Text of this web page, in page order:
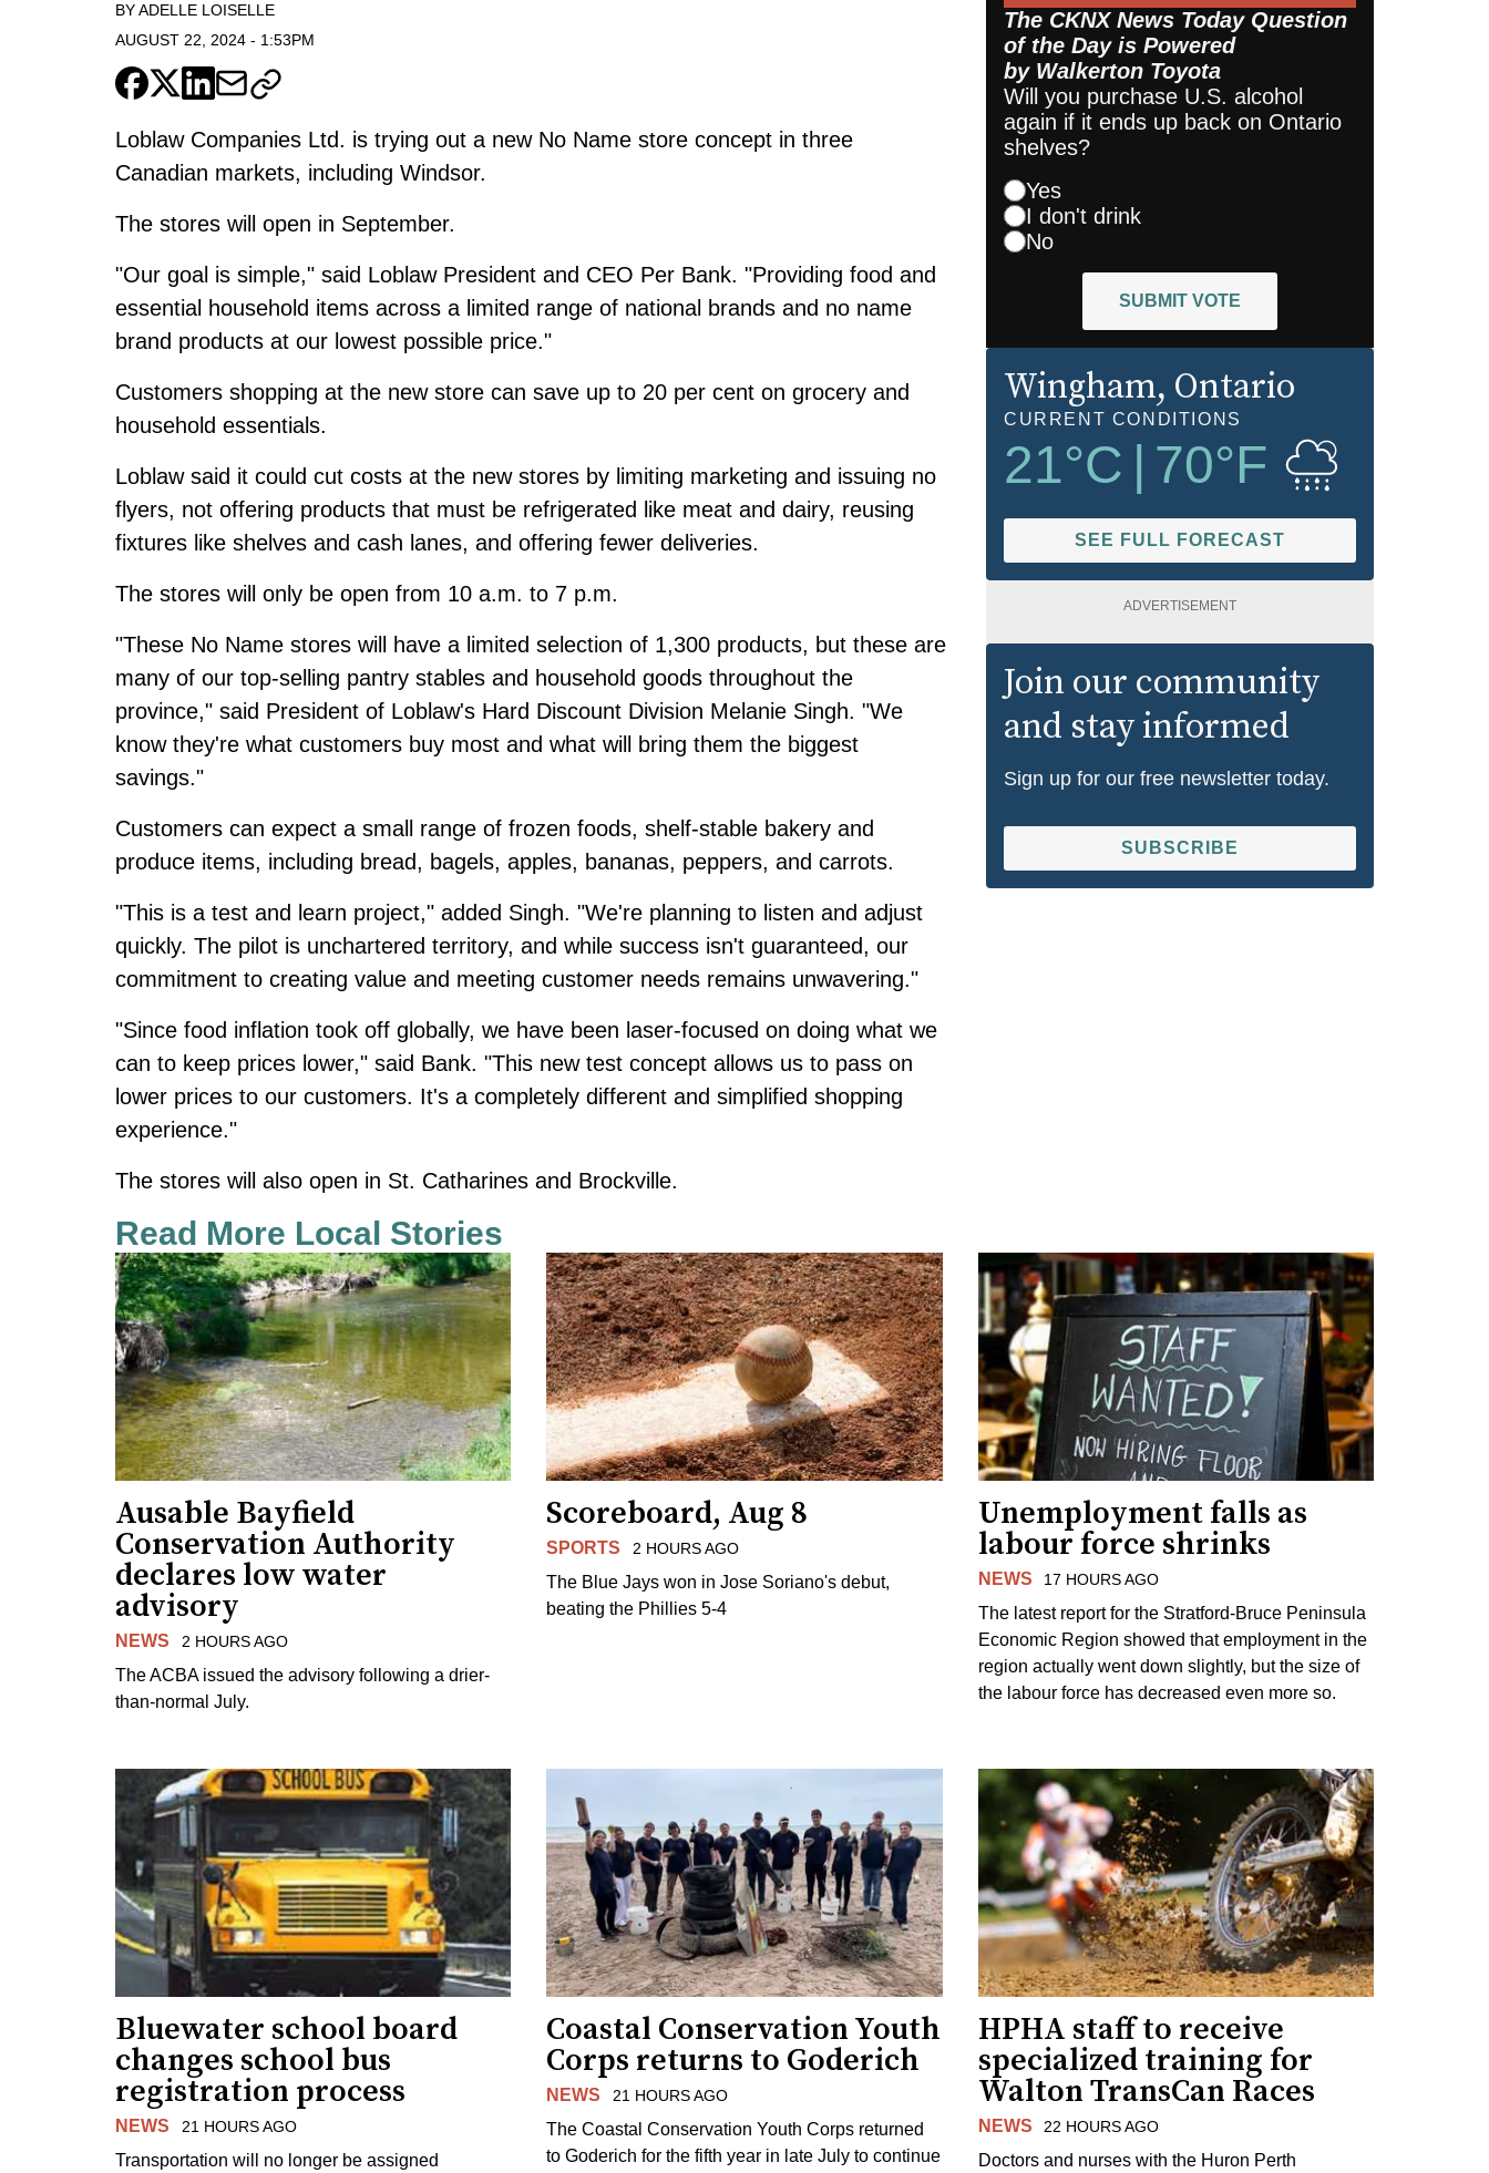
BYADELLE LOISELLE
AUGUST 22, 2024 - 1:53PM
Loblaw Companies Ltd. is trying out a new No Name store concept in three
Canadian markets, including Windsor.
The stores will open in September.
"Our goal is simple," said Loblaw President and CEO Per Bank. "Providing food and
essential household items across a limited range of national brands and no name
brand products at our lowest possible price."
Customers shopping at the new store can save up to 20 per cent on grocery and
household essentials.
Loblaw said it could cut costs at the new stores by limiting marketing and issuing no
flyers, not offering products that must be refrigerated like meat and dairy, reusing
fixtures like shelves and cash lanes, and offering fewer deliveries.
The stores will only be open from 10 a.m. to 7 p.m.
"These No Name stores will have a limited selection of 1,300 products, but these are
many of our top-selling pantry stables and household goods throughout the
province," said President of Loblaw's Hard Discount Division Melanie Singh. "We
know they're what customers buy most and what will bring them the biggest
savings."
Customers can expect a small range of frozen foods, shelf-stable bakery and
produce items, including bread, bagels, apples, bananas, peppers, and carrots.
"This is a test and learn project," added Singh. "We're planning to listen and adjust
quickly. The pilot is unchartered territory, and while success isn't guaranteed, our
commitment to creating value and meeting customer needs remains unwavering."
"Since food inflation took off globally, we have been laser-focused on doing what we
can to keep prices lower," said Bank. "This new test concept allows us to pass on
lower prices to our customers. It's a completely different and simplified shopping
experience."
The stores will also open in St. Catharines and Brockville.
The CKNX News Today Question
of the Day is Powered
by Walkerton Toyota
Will you purchase U.S. alcohol
again if it ends up back on Ontario
shelves?
Yes
I don't drink
No
SUBMIT VOTE
Wingham, Ontario
CURRENT CONDITIONS
21°C 70°F
SEE FULL FORECAST
ADVERTISEMENT
Join our community
and stay informed
Sign up for our free newsletter today.
SUBSCRIBE
Read More Local Stories
Ausable Bayfield
Conservation Authority
declares low water
advisory
NEWS 2 HOURS AGO
The ACBA issued the advisory following a drier-
than-normal July.
Scoreboard, Aug 8
SPORTS 2 HOURS AGO
The Blue Jays won in Jose Soriano's debut,
beating the Phillies 5-4
Unemployment falls as
labour force shrinks
NEWS 17 HOURS AGO
The latest report for the Stratford-Bruce Peninsula
Economic Region showed that employment in the
region actually went down slightly, but the size of
the labour force has decreased even more so.
Bluewater school board
changes school bus
registration process
NEWS 21 HOURS AGO
Transportation will no longer be assigned
Coastal Conservation Youth
Corps returns to Goderich
NEWS 21 HOURS AGO
The Coastal Conservation Youth Corps returned
to Goderich for the fifth year in late July to continue
HPHA staff to receive
specialized training for
Walton TransCan Races
NEWS 22 HOURS AGO
Doctors and nurses with the Huron Perth